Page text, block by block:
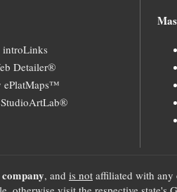
introLinks
Detailer®
ePlatMaps™
, and is not affiliated with any